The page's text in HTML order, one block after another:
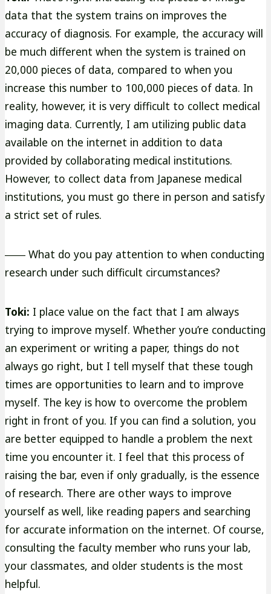
data that the system trains on improves the
accuracy of diagnosis. For example, the accuracy will
be much different when the system is trained on
20,000 pieces of data, compared to when you
increase this number to 100,000 pieces of data. In
reality, however, it is very difficult to collect medical
imaging data. Currently, I am utilizing public data
available on the internet in addition to data
provided by collaborating medical institutions.
However, to collect data from Japanese medical
institutions, you must go there in person and satisfy
a strict set of rules.
―― What do you pay attention to when conducting
research under such difficult circumstances?
Toki: I place value on the fact that I am always
trying to improve myself. Whether you’re conducting
an experiment or writing a paper, things do not
always go right, but I tell myself that these tough
times are opportunities to learn and to improve
myself. The key is how to overcome the problem
right in front of you. If you can find a solution, you
are better equipped to handle a problem the next
time you encounter it. I feel that this process of
raising the bar, even if only gradually, is the essence
of research. There are other ways to improve
yourself as well, like reading papers and searching
for accurate information on the internet. Of course,
consulting the faculty member who runs your lab,
your classmates, and older students is the most
helpful.